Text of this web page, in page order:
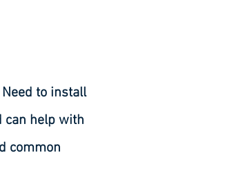
to install
can help with
common